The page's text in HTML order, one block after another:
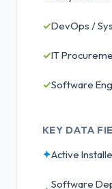
✓DevOps /
✓IT
✓Software
KEY DATA
✦Active
Software